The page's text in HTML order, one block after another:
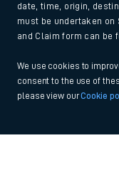
date, time, origin,
must be undertaken on
and Claim form can be
We use cookies to
consent to the use of
please view ourCookie